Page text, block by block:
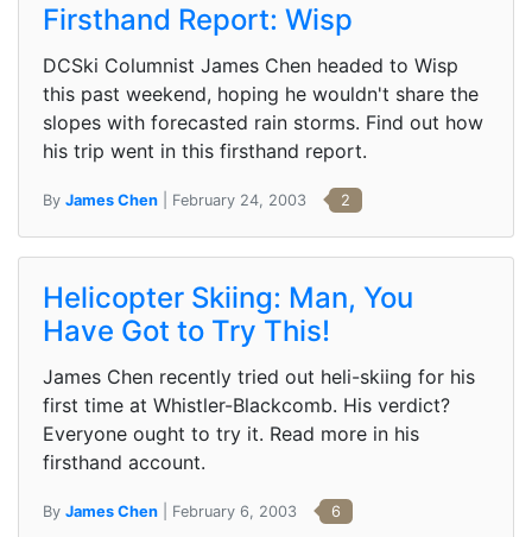
Firsthand Report: Wisp
DCSki Columnist James Chen headed to Wisp
this past weekend, hoping he wouldn't share the
slopes with forecasted rain storms. Find out how
his trip went in this firsthand report.
By James Chen | February 24, 2003 2
Helicopter Skiing: Man, You
Have Got to Try This!
James Chen recently tried out heli-skiing for his
first time at Whistler-Blackcomb. His verdict?
Everyone ought to try it. Read more in his
firsthand account.
By James Chen | February 6, 2003 6